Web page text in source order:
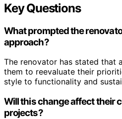
Key Questions
What prompted the
approach?
The renovator has stated that
them to reevaluate their
style to functionality and
Will this change affect their
projects?